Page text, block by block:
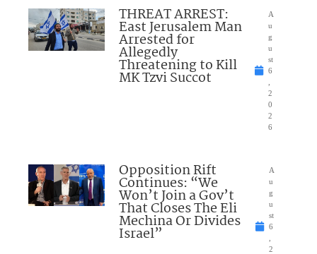
THREAT ARREST:
East Jerusalem Man
Arrested for
Allegedly
Threatening to Kill
MK Tzvi Succot
A
u
g
u
st
6
2
0
2
6
Opposition Rift
Continues: “We
Won’t Join a Gov’t
That Closes The Eli
Mechina Or Divides
Israel”
A
u
g
u
st
6
2